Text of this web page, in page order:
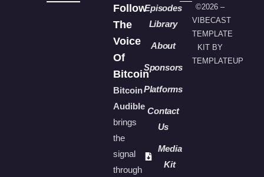
Follow
The
Voice
Of
Bitcoin
Bitcoin
Audible
brings
the
signal
through
Episodes
Library
About
Sponsors
Platforms
Contact
Us
Media
Kit
©2026 –
VIBECAST
TEMPLATE
KIT BY
TEMPLATEUP